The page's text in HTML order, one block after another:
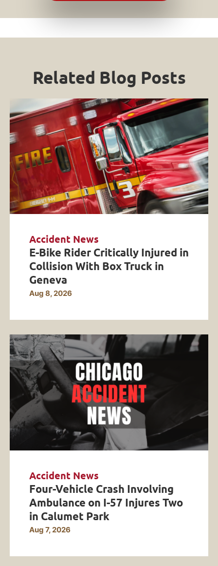
Related Blog Posts
Accident News
E-Bike Rider Critically Injured in
Collision With Box Truck in
Geneva
Aug 8, 2026
Accident News
Four-Vehicle Crash Involving
Ambulance on I-57 Injures Two
in Calumet Park
Aug 7, 2026